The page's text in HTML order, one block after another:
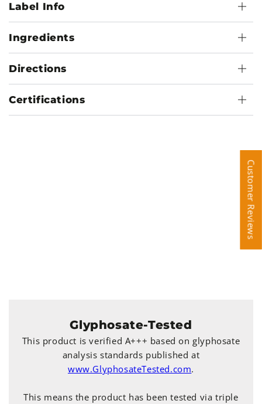
Label Info
Ingredients
Directions
Certifications
Glyphosate-Tested
This product is verified A+++ based on glyphosate
analysis standards published at
www.GlyphosateTested.com.
This means the product has been tested via triple
Customer Reviews
Customer Reviews